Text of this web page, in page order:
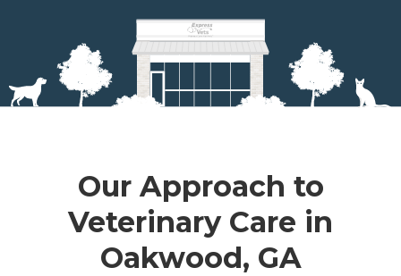
Our Approach to
Veterinary Care in
Oakwood, GA